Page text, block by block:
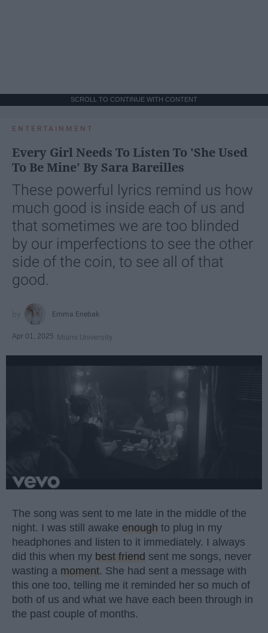
SCROLL TO CONTINUE WITH CONTENT
ENTERTAINMENT
Every Girl Needs To Listen To 'She Used
To Be Mine' By Sara Bareilles
These powerful lyrics remind us how
much good is inside each of us and
that sometimes we are too blinded
by our imperfections to see the other
side of the coin, to see all of that
good.
Emma Enebak
Apr 01, 2025 Miami University
The song was sent to me late in the middle of the
night. I was still awake enough to plug in my
headphones and listen to it immediately. I always
did this when my best friend sent me songs, never
wasting a moment. She had sent a message with
this one too, telling me it reminded her so much of
both of us and what we have each been through in
the past couple of months.